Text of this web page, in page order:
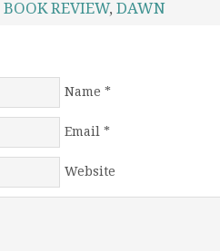
BOOK REVIEW, DAWN
Name
Email
Website